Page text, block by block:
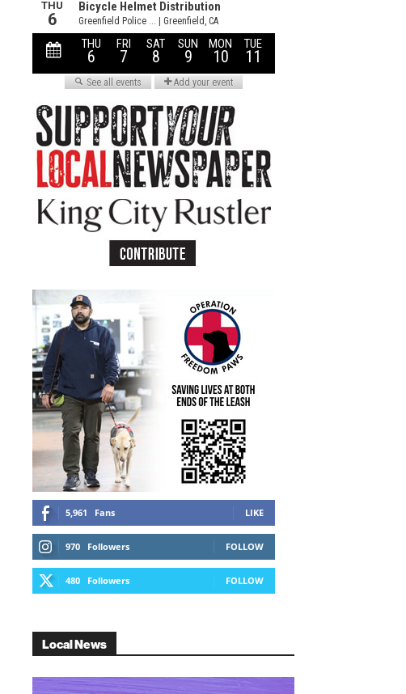
5,961 Fans LIKE
970 Followers FOLLOW
480 Followers FOLLOW
Local News